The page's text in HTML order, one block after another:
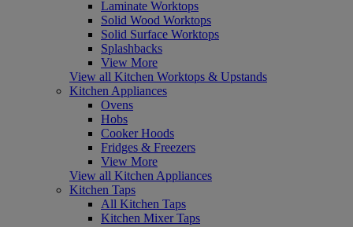
Laminate Worktops
Solid Wood Worktops
Solid Surface Worktops
Splashbacks
View More
View all Kitchen Worktops & Upstands
Kitchen Appliances
Ovens
Hobs
Cooker Hoods
Fridges & Freezers
View More
View all Kitchen Appliances
Kitchen Taps
All Kitchen Taps
Kitchen Mixer Taps